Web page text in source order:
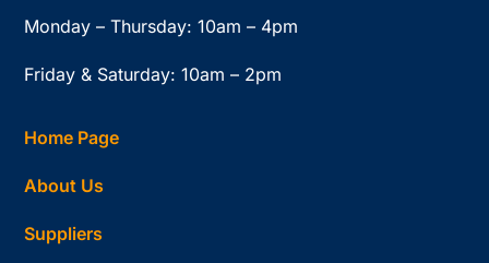
Monday – Thursday: 10am – 4pm
Friday & Saturday: 10am – 2pm
Home Page
About Us
Suppliers